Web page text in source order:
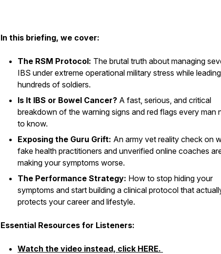
In this briefing, we cover:
The RSM Protocol: The brutal truth about managing
IBS under extreme operational military stress while leading
hundreds of soldiers.
Is It IBS or Bowel Cancer? A fast, serious, and critical
breakdown of the warning signs and red flags every man
to know.
Exposing the Guru Grift: An army vet reality check on
fake health practitioners and unverified online coaches
making your symptoms worse.
The Performance Strategy: How to stop hiding your
symptoms and start building a clinical protocol that
protects your career and lifestyle.
Essential Resources for Listeners:
Watch the video instead, click HERE.